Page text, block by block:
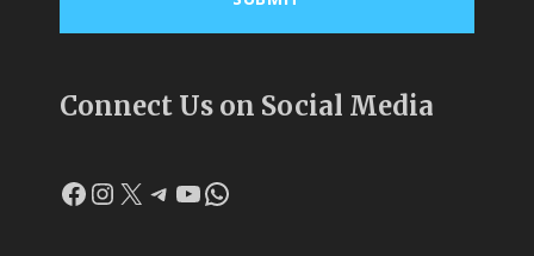
Connect Us on Social Media
Facebook
Instagram
X Telegram
YouTube
WhatsApp